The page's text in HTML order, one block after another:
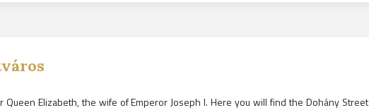
Queen Elizabeth, the wife of Emperor Joseph I. Here you will find the Dohány Street